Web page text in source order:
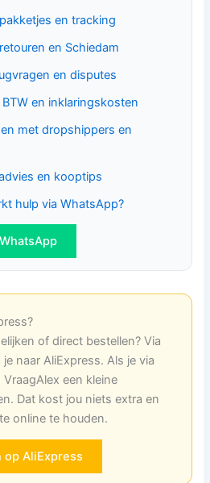
en tracking
en Schiedam
en disputes
BTW en inklaringskosten
met dropshippers en
en kooptips
hulp via WhatsApp?
of direct bestellen? Via
naar AliExpress. Als je via
een kleine
Dat kost jou niets extra en
online te houden.
AliExpress